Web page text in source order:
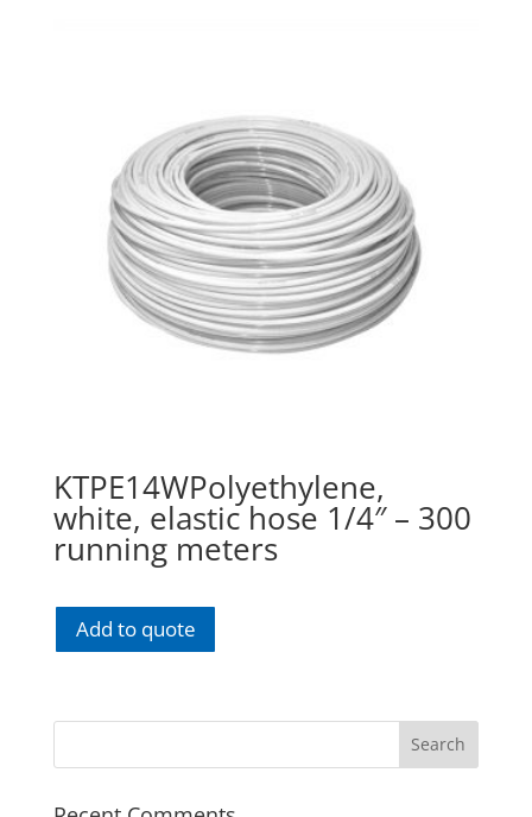
KTPE14WPolyethylene,
white, elastic hose 1/4″ – 300
running meters
Add to quote